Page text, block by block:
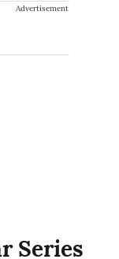
Advertisement
Series